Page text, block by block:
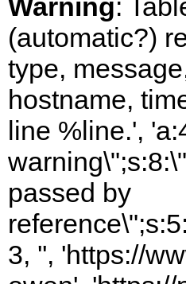
Warning:
(automatic?)
type,
hostname,
line %line.',
passed by
3, '', 'https://